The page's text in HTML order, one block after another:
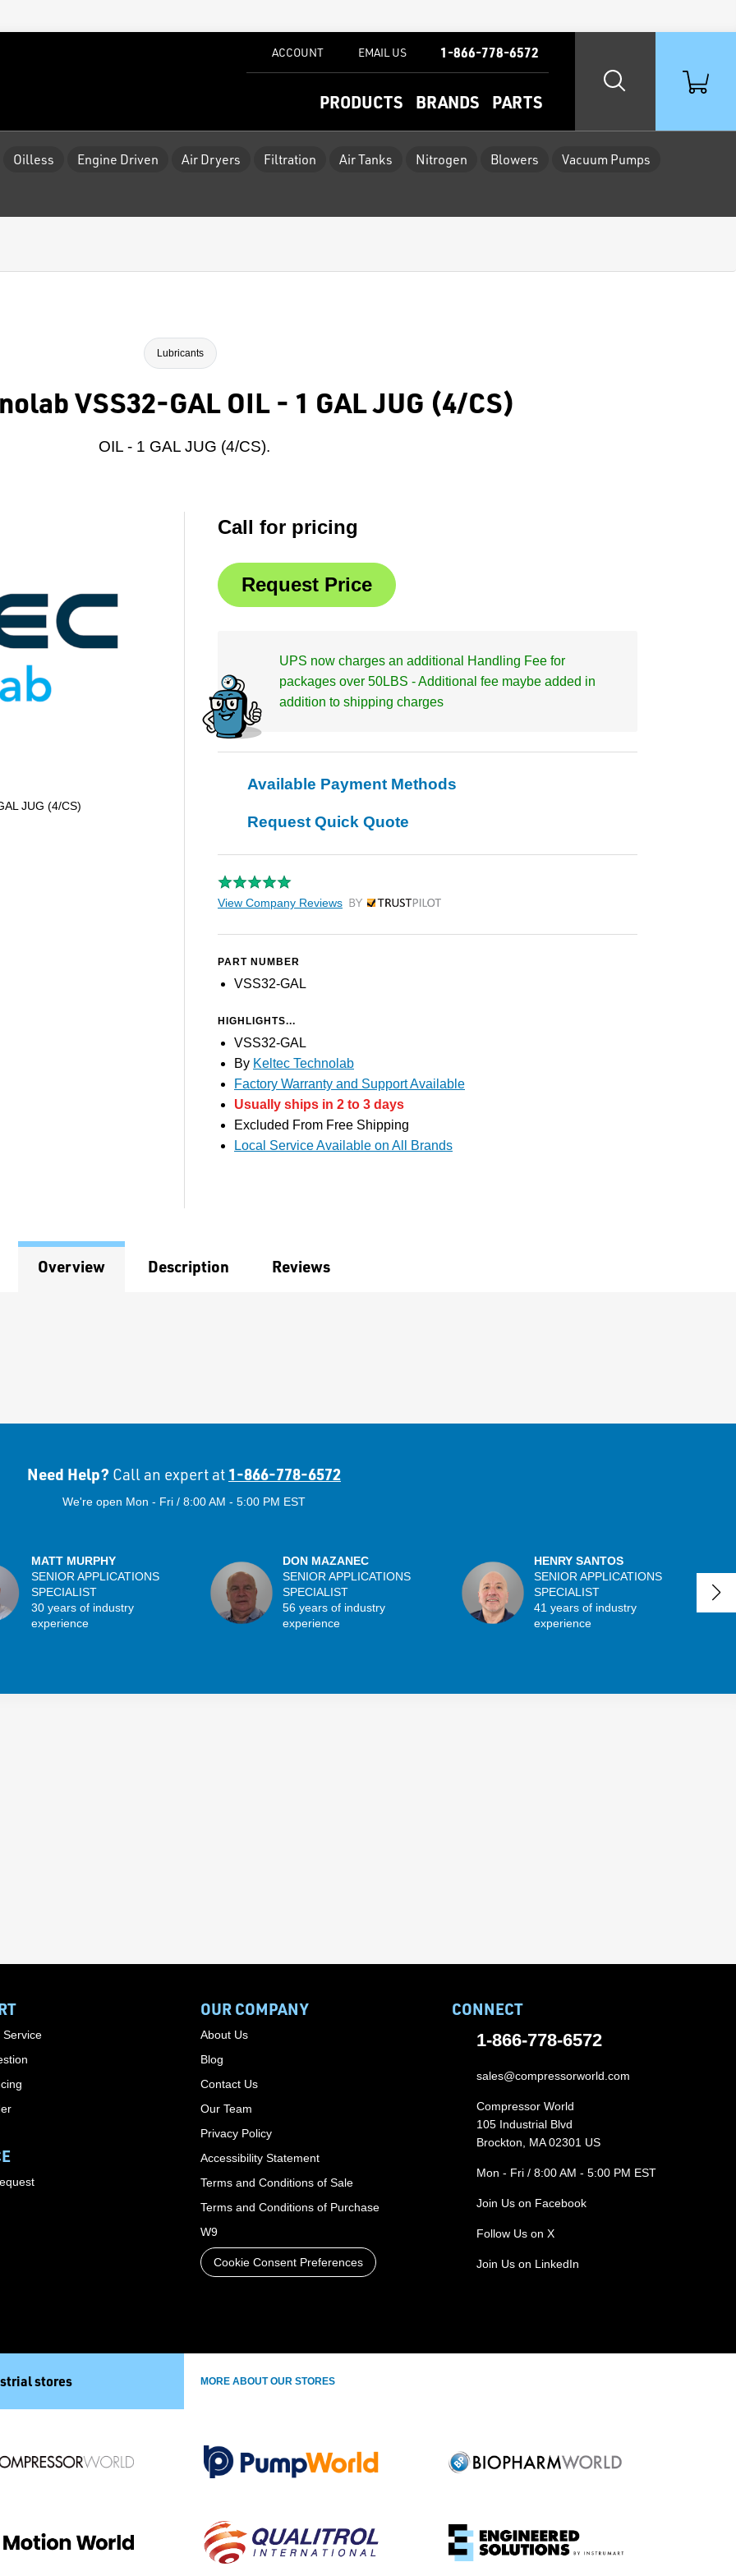
PRODUCTS BRANDS PARTS
ACCOUNT EMAIL US 1-866-778-6572
Oilless Engine Driven Air Dryers Filtration Air Tanks Nitrogen Blowers
Vacuum Pumps
Lubricants
VSS32-GAL OIL - 1 GAL JUG (4/CS)
OIL - 1 GAL JUG (4/CS).
JUG (4/CS)
Call for pricing
UPS now charges an additional Handling Fee for
packages over 50LBS - Additional fee maybe added in
addition to shipping charges
Available Payment Methods
Request Quick Quote
View Company Reviews by Trustpilot
PART NUMBER
VSS32-GAL
HIGHLIGHTS...
VSS32-GAL
By Keltec Technolab
Factory Warranty and Support Available
Usually ships in 2 to 3 days
Excluded From Free Shipping
Local Service Available on All Brands
Overview Description Reviews
Need Help? Call an expert at 1-866-778-6572
We're open Mon - Fri / 8:00 AM - 5:00 PM EST
MATT MURPHY
SENIOR APPLICATIONS
SPECIALIST
30 years of industry
experience
DON MAZANEC
SENIOR APPLICATIONS
SPECIALIST
56 years of industry
experience
HENRY SANTOS
SENIOR APPLICATIONS
SPECIALIST
41 years of industry
experience
Service
OUR COMPANY
About Us
Blog
Contact Us
Our Team
Privacy Policy
Accessibility Statement
Terms and Conditions of Sale
Terms and Conditions of Purchase
W9
Cookie Consent Preferences
CONNECT
1-866-778-6572
sales@compressorworld.com
Compressor World
105 Industrial Blvd
Brockton, MA 02301 US
Mon - Fri / 8:00 AM - 5:00 PM EST
Join Us on Facebook
Follow Us on X
Join Us on LinkedIn
stores MORE ABOUT OUR STORES